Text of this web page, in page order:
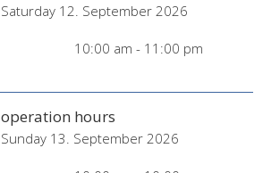
Saturday 12. September 2026
10:00 am - 11:00 pm
operation hours
Sunday 13. September 2026